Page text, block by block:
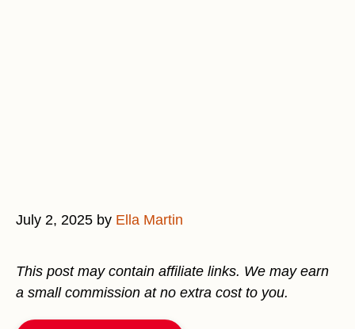
July 2, 2025 by Ella Martin
This post may contain affiliate links. We may earn
a small commission at no extra cost to you.